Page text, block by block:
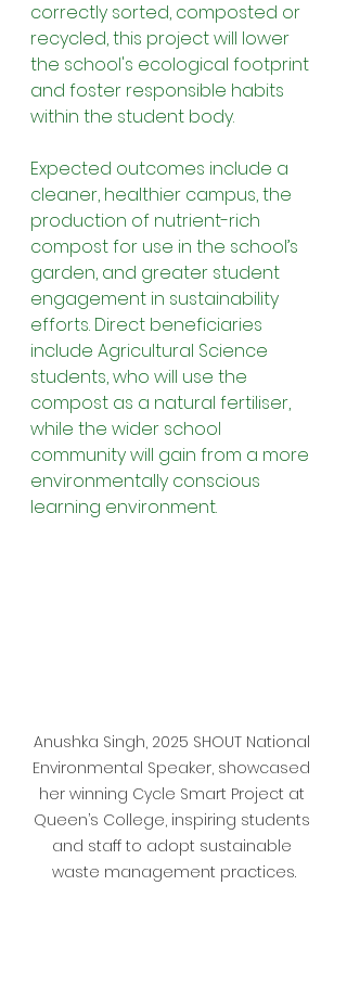
correctly sorted, composted or
recycled, this project will lower
the school's ecological footprint
and foster responsible habits
within the student body.
Expected outcomes include a
cleaner, healthier campus, the
production of nutrient-rich
compost for use in the school’s
garden, and greater student
engagement in sustainability
efforts. Direct beneficiaries
include Agricultural Science
students, who will use the
compost as a natural fertiliser,
while the wider school
community will gain from a more
environmentally conscious
learning environment.
Anushka Singh, 2025 SHOUT National
Environmental Speaker, showcased
her winning Cycle Smart Project at
Queen’s College, inspiring students
and staff to adopt sustainable
waste management practices.